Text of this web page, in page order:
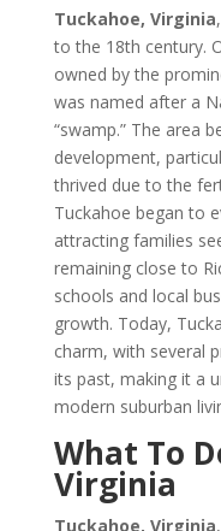
Tuckahoe, Virginia
to the 18th century.
owned by the
was named after a
“swamp.” The area
development,
thrived due to the
Tuckahoe began to
attracting families
remaining close to
schools and local
growth. Today,
charm, with several
its past, making it a
modern suburban
What To
Virginia
Tuckahoe, Virginia